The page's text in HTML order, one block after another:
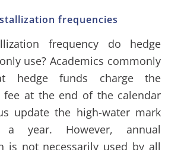
frequencies
frequency do hedge
use? Academics commonly
hedge funds charge the
fee at the end of the calendar
update the high-water mark
year. However, annual
is not necessarily used by all